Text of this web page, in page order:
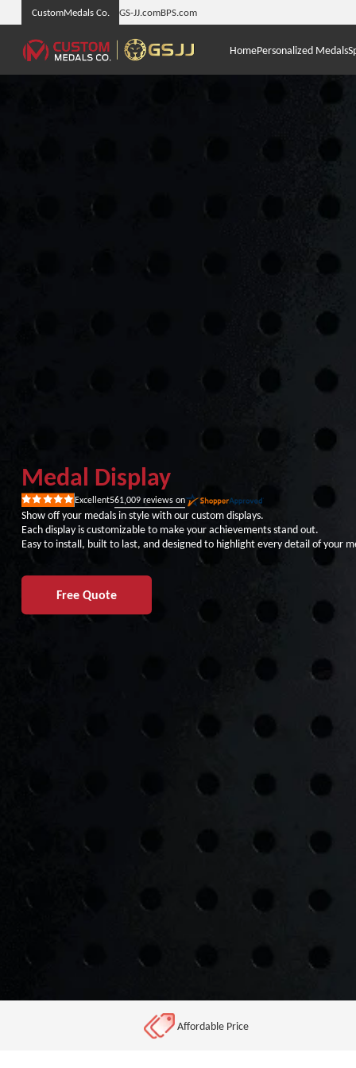
CustomMedals Co. GS-JJ.comBPS.com
HomePersonalized Medals
Medal Display
5
Rated
5
out
of
5
stars
Excellent 61,009 reviews on
Show off your medals in style with our custom displays.
Each display is customizable to make your achievements stand out.
Easy to install, built to last, and designed to highlight every detail of your
Free Quote
Affordable Price